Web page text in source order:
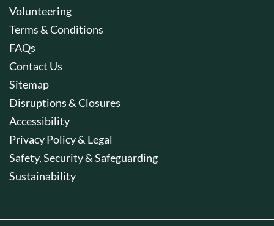
Volunteering
Terms & Conditions
FAQs
Contact Us
Sitemap
Disruptions & Closures
Accessibility
Privacy Policy & Legal
Safety, Security & Safeguarding
Sustainability